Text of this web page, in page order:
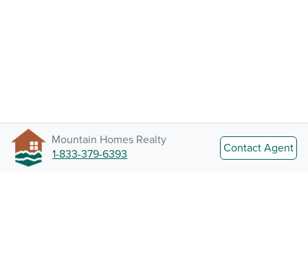
Mountain Homes Realty
1-833-379-6393
Contact Agent